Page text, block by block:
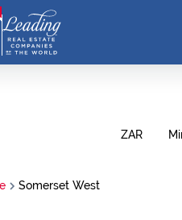
ZAR
Somerset West